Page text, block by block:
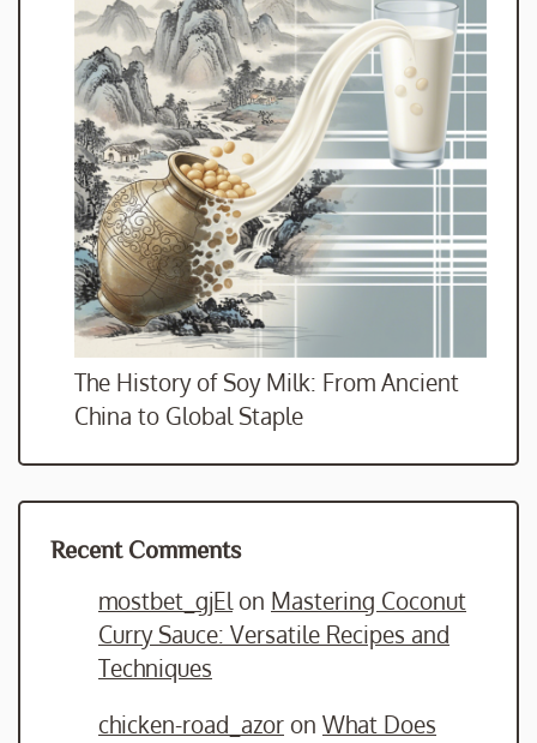
The History of Soy Milk: From Ancient
China to Global Staple
Recent Comments
mostbet_gjEl on Mastering Coconut
Curry Sauce: Versatile Recipes and
Techniques
chicken-road_azor on What Does